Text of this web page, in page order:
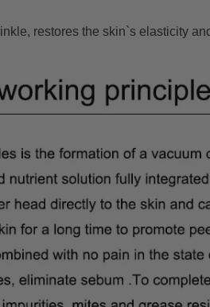
restores the skin`s elasticity